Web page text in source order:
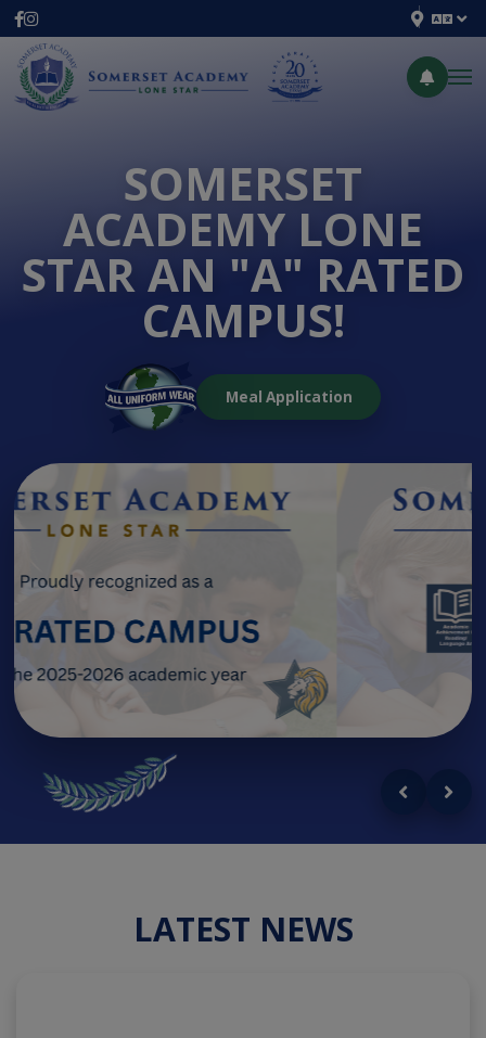
SOMERSET
ACADEMY LONE
STAR AN "A" RATED
CAMPUS!
Meal Application
LATEST NEWS